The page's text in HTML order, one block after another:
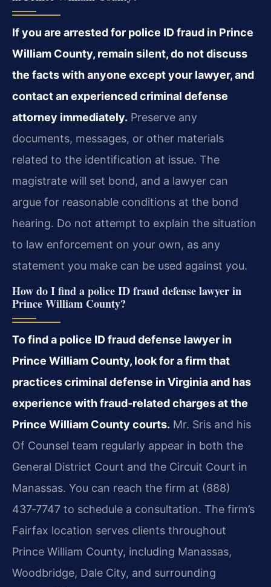
If you are arrested for police ID fraud in Prince
William County, remain silent, do not discuss
the facts with anyone except your lawyer, and
contact an experienced criminal defense
attorney immediately. Preserve any
documents, messages, or other materials
related to the identification at issue. The
magistrate will set bond, and a lawyer can
argue for reasonable conditions at the bond
hearing. Do not attempt to explain the situation
to law enforcement on your own, as any
statement you make can be used against you.
How do I find a police ID fraud defense lawyer in
Prince William County?
To find a police ID fraud defense lawyer in
Prince William County, look for a firm that
practices criminal defense in Virginia and has
experience with fraud‑related charges at the
Prince William County courts. Mr. Sris and his
Of Counsel team regularly appear in both the
General District Court and the Circuit Court in
Manassas. You can reach the firm at (888)
437‑7747 to schedule a consultation. The firm’s
Fairfax location serves clients throughout
Prince William County, including Manassas,
Woodbridge, Dale City, and surrounding